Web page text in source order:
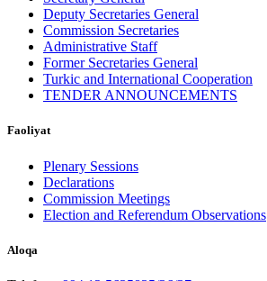
Deputy Secretaries General
Commission Secretaries
Administrative Staff
Former Secretaries General
Turkic and International Cooperation
TENDER ANNOUNCEMENTS
Faoliyat
Plenary Sessions
Declarations
Commission Meetings
Election and Referendum Observations
Aloqa